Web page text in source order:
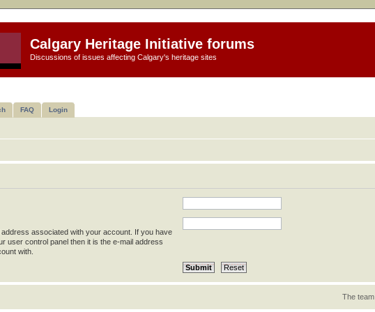
Calgary Heritage Initiative forums
Discussions of issues affecting Calgary's heritage sites
FAQ Login
associated with your account. If you have
user control panel then it is the e-mail address
with.
The team